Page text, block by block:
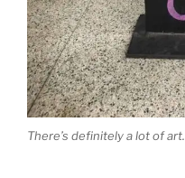
There’s definitely a lot of art.